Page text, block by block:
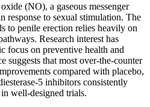
(NO), a gaseous messenger
response to sexual stimulation. The
to penile erection relies heavily on
Research interest has
focus on preventive health and
suggests that most over‑the‑counter
compared with placebo,
inhibitors consistently
well‑designed trials.